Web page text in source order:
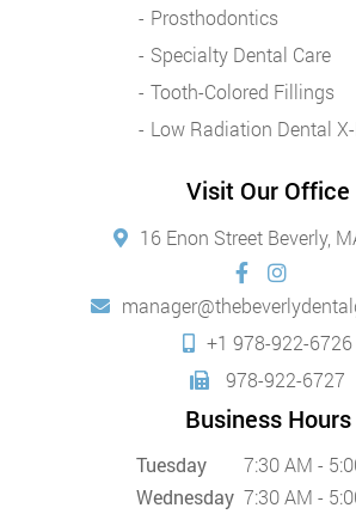
Prosthodontics
Specialty Dental Care
Tooth-Colored Fillings
Low Radiation Dental
Visit Our Office
16 Enon Street Beverly,
+1 978-922-6726
978-922-6727
Business Hours
Tuesday
7:30 AM -
Wednesday 7:30 AM -